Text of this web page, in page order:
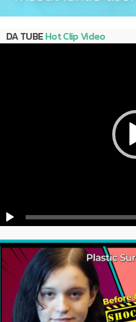
DA TUBEHot Clip Video